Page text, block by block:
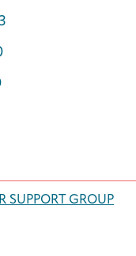
SUPPORT GROUP